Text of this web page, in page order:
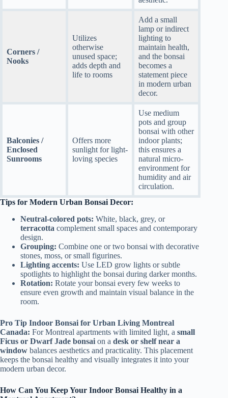
Corners /
Nooks
Utilizes
otherwise
unused space;
adds depth and
life to rooms
Add a small
lamp or indirect
lighting to
maintain health,
and the bonsai
becomes a
statement piece
in modern urban
decor.
Balconies /
Enclosed
Sunrooms
Offers more
sunlight for light-
loving species
Use medium
pots and group
bonsai with other
indoor plants;
this ensures a
natural micro-
environment for
humidity and air
circulation.
Tips for Modern Urban Bonsai Decor:
Neutral-colored pots: White, black, grey, or
terracotta complement small spaces and contemporary
design.
Grouping: Combine one or two bonsai with decorative
stones, moss, or small figurines.
Lighting accents: Use LED grow lights or subtle
spotlights to highlight the bonsai during darker months.
Rotation: Rotate your bonsai every few weeks to
ensure even growth and maintain visual balance in the
room.
Pro Tip Indoor Bonsai for Urban Living Montreal
Canada: For Montreal apartments with limited light, a small
Ficus or Dwarf Jade bonsai on a desk or shelf near a
window balances aesthetics and practicality. This placement
keeps the bonsai healthy and visually integrates it into your
modern urban decor.
How Can You Keep Your Indoor Bonsai Healthy in a